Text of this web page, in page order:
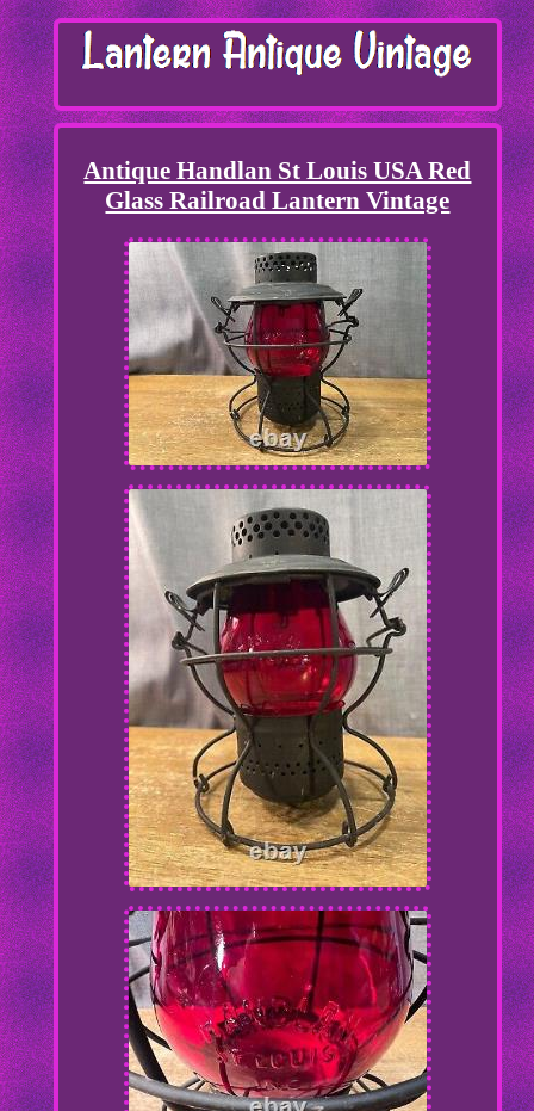
Antique Handlan St Louis USA Red
Glass Railroad Lantern Vintage